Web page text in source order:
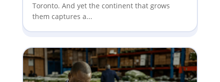
Toronto. And yet the continent that grows
them captures a...